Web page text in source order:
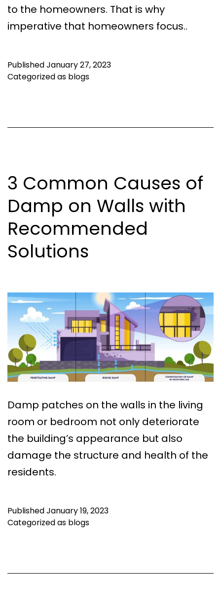
to the homeowners. That is why
imperative that homeowners focus..
PublishedJanuary 27, 2023
Categorized as blogs
3 Common Causes of
Damp on Walls with
Recommended
Solutions
Damp patches on the walls in the living
room or bedroom not only deteriorate
the building’s appearance but also
damage the structure and health of the
residents.
PublishedJanuary 19, 2023
Categorized as blogs